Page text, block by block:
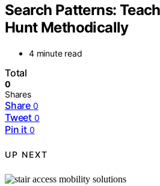
Search Patterns:
Hunt Methodically
4 minute read
Total
0
Shares
Share 0
Tweet 0
Pin it 0
UP NEXT